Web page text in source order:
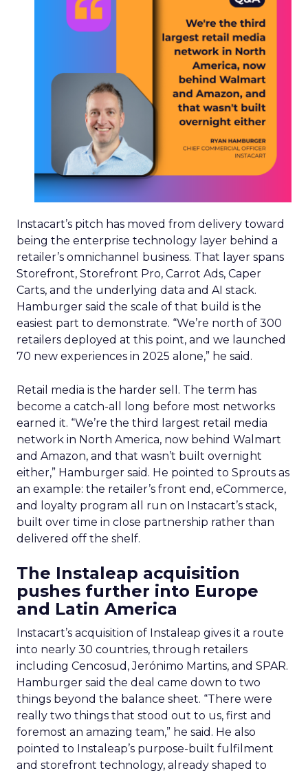
Instacart’s pitch has moved from delivery toward
being the enterprise technology layer behind a
retailer’s omnichannel business. That layer spans
Storefront, Storefront Pro, Carrot Ads, Caper
Carts, and the underlying data and AI stack.
Hamburger said the scale of that build is the
easiest part to demonstrate. “We’re north of 300
retailers deployed at this point, and we launched
70 new experiences in 2025 alone,” he said.
Retail media is the harder sell. The term has
become a catch-all long before most networks
earned it. “We’re the third largest retail media
network in North America, now behind Walmart
and Amazon, and that wasn’t built overnight
either,” Hamburger said. He pointed to Sprouts as
an example: the retailer’s front end, eCommerce,
and loyalty program all run on Instacart’s stack,
built over time in close partnership rather than
delivered off the shelf.
The Instaleap acquisition
pushes further into Europe
and Latin America
Instacart’s acquisition of Instaleap gives it a route
into nearly 30 countries, through retailers
including Cencosud, Jerónimo Martins, and SPAR.
Hamburger said the deal came down to two
things beyond the balance sheet. “There were
really two things that stood out to us, first and
foremost an amazing team,” he said. He also
pointed to Instaleap’s purpose-built fulfilment
and storefront technology, already shaped to